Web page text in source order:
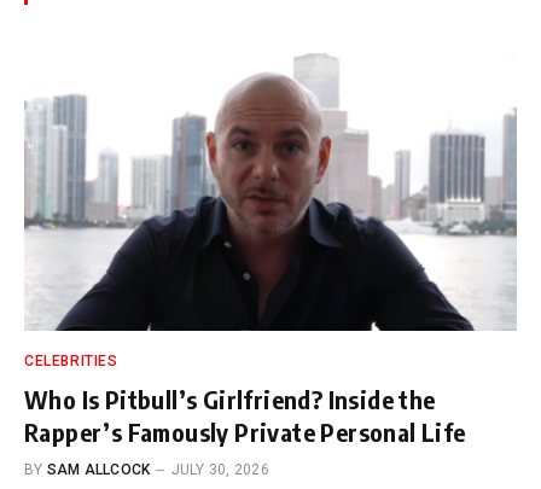
CELEBRITIES
Who Is Pitbull’s Girlfriend? Inside the
Rapper’s Famously Private Personal Life
BY SAM ALLCOCK JULY 30, 2026